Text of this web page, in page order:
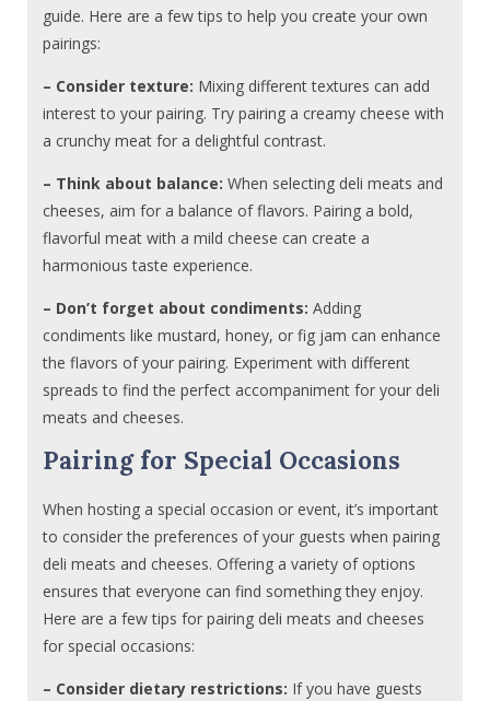
guide. Here are a few tips to help you create your own
pairings:
– Consider texture: Mixing different textures can add
interest to your pairing. Try pairing a creamy cheese with
a crunchy meat for a delightful contrast.
– Think about balance: When selecting deli meats and
cheeses, aim for a balance of flavors. Pairing a bold,
flavorful meat with a mild cheese can create a
harmonious taste experience.
– Don’t forget about condiments: Adding
condiments like mustard, honey, or fig jam can enhance
the flavors of your pairing. Experiment with different
spreads to find the perfect accompaniment for your deli
meats and cheeses.
Pairing for Special Occasions
When hosting a special occasion or event, it’s important
to consider the preferences of your guests when pairing
deli meats and cheeses. Offering a variety of options
ensures that everyone can find something they enjoy.
Here are a few tips for pairing deli meats and cheeses
for special occasions:
– Consider dietary restrictions: If you have guests